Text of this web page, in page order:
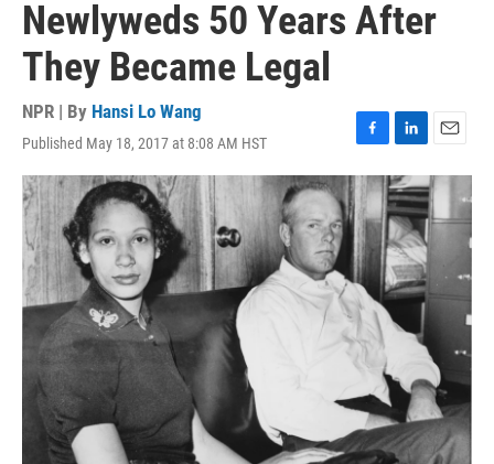
Newlyweds 50 Years After
They Became Legal
NPR | By Hansi Lo Wang
Published May 18, 2017 at 8:08 AM HST
F
a
c
e
b
o
o
k
L
i
n
k
e
d
I
n
E
m
a
i
l